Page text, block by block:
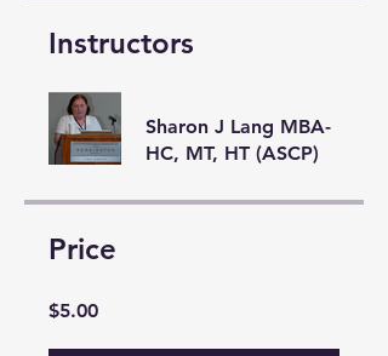
Instructors
Sharon J Lang MBA-
HC, MT, HT (ASCP)
Price
$5.00